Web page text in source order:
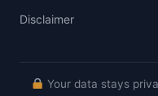
Disclaimer
Your data stays